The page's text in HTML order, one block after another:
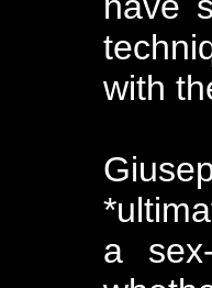
with
a